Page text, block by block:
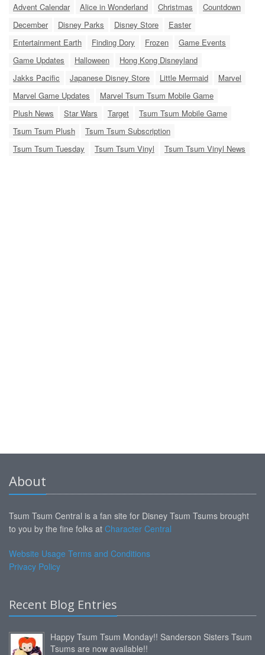
Advent Calendar Alice in Wonderland Christmas
Countdown
December
Disney Parks Disney Store
Easter
Entertainment Earth
Finding Dory Frozen
Game Events
Game Updates
Halloween
Hong Kong Disneyland
Jakks Pacific
Japanese Disney Store Little Mermaid
Marvel
Marvel Game Updates
Marvel Tsum Tsum Mobile Game
Plush News
Star Wars Target
Tsum Tsum Mobile Game
Tsum Tsum Plush
Tsum Tsum Subscription
Tsum Tsum Tuesday
Tsum Tsum Vinyl Tsum Tsum Vinyl News
About
Tsum Tsum Central is a fan site for Disney Tsum Tsums brought
to you by the fine folks at Character Central
Website Usage Terms and Conditions
Privacy Policy
Recent Blog Entries
Happy Tsum Tsum Monday!! Sanderson Sisters Tsum
Tsums are now available!!